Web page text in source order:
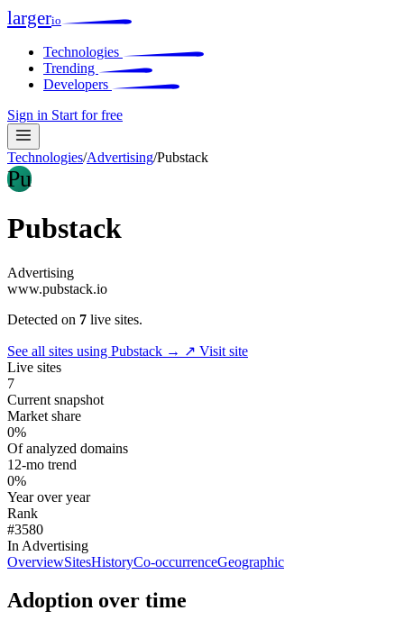
largerio
Technologies
Trending
Developers
Sign in Start for free
Technologies/Advertising/Pubstack
Pu
Pubstack
Advertising
www.pubstack.io
Detected on 7 live sites.
See all sites using Pubstack → ↗ Visit site
Live sites
7
Current snapshot
Market share
0%
Of analyzed domains
12-mo trend
0%
Year over year
Rank
#3580
In Advertising
OverviewSitesHistoryCo-occurrenceGeographic
Adoption over time